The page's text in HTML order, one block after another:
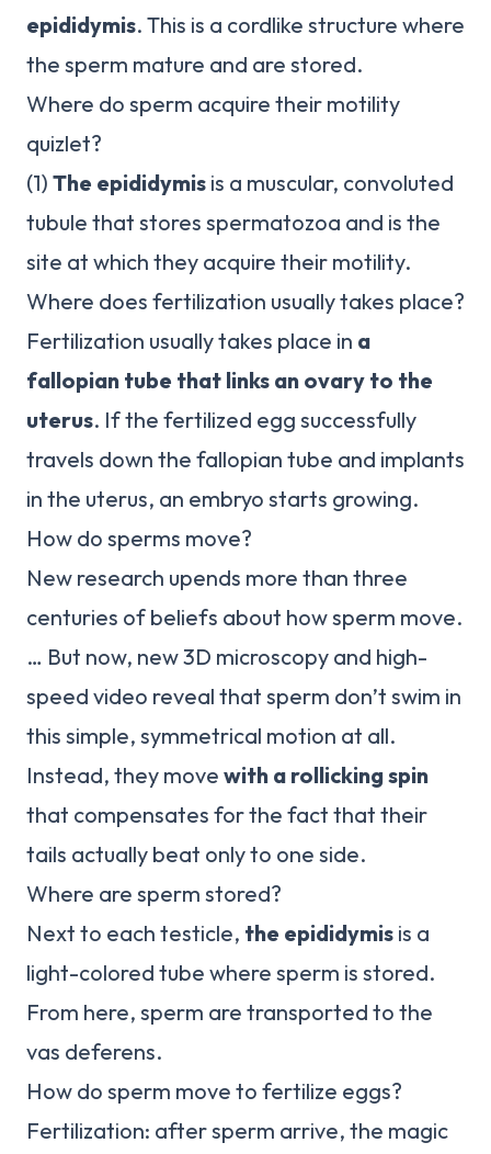
epididymis. This is a cordlike structure where
the sperm mature and are stored.
Where do sperm acquire their motility
quizlet?
(1) The epididymis is a muscular, convoluted
tubule that stores spermatozoa and is the
site at which they acquire their motility.
Where does fertilization usually takes place?
Fertilization usually takes place in a
fallopian tube that links an ovary to the
uterus. If the fertilized egg successfully
travels down the fallopian tube and implants
in the uterus, an embryo starts growing.
How do sperms move?
New research upends more than three
centuries of beliefs about how sperm move.
… But now, new 3D microscopy and high-
speed video reveal that sperm don’t swim in
this simple, symmetrical motion at all.
Instead, they move with a rollicking spin
that compensates for the fact that their
tails actually beat only to one side.
Where are sperm stored?
Next to each testicle, the epididymis is a
light-colored tube where sperm is stored.
From here, sperm are transported to the
vas deferens.
How do sperm move to fertilize eggs?
Fertilization: after sperm arrive, the magic